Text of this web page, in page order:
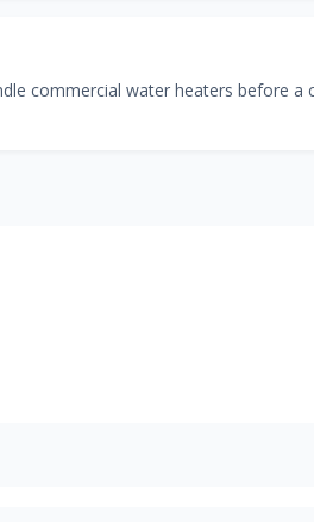
commercial water heaters before a